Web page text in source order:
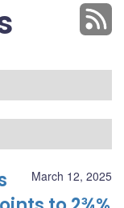
March 12, 2025